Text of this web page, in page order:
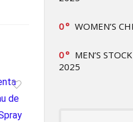
0 WOMEN’S
0
MEN’S
2025